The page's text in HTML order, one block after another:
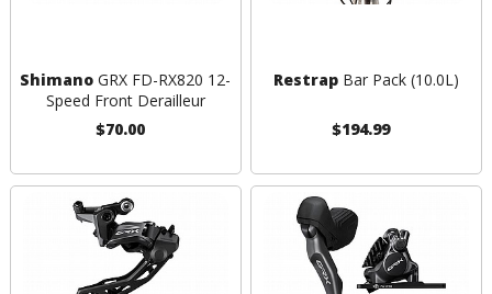
Shimano GRX FD-RX820 12-
Speed Front Derailleur
$70.00
RestrapBar Pack (10.0L)
$194.99